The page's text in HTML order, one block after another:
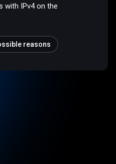
with IPv4 on the
reasons